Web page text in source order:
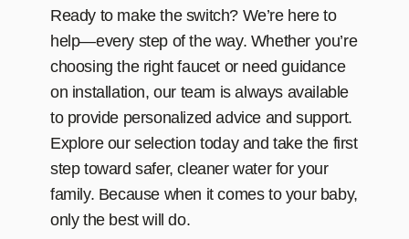
Ready to make the switch? We’re here to
help—every step of the way. Whether you’re
choosing the right faucet or need guidance
on installation, our team is always available
to provide personalized advice and support.
Explore our selection today and take the first
step toward safer, cleaner water for your
family. Because when it comes to your baby,
only the best will do.